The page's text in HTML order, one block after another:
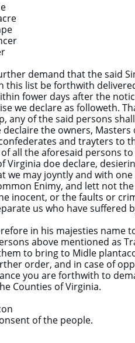
demand that the said
this list be forthwith
fower days after the
we declare as followeth.
any of the said persons
the owners,
and trayters to
all the aforesaid persons
Virginia doe declare,
we may joyntly and with
Enimy, and lett not
inocent, or the faults or
us who have suffered
in his majesties name
above mentioned as
to bring to Midle
order, and in case of
you are forthwith to
Counties of Virginia.
of the people.